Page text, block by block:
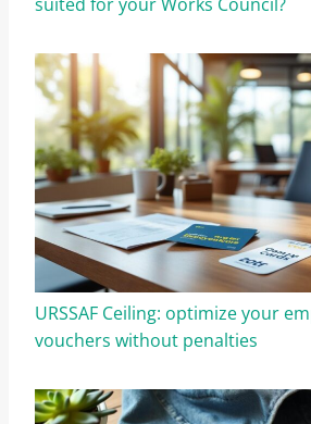
URSSAF Ceiling: optimize your
vouchers without penalties